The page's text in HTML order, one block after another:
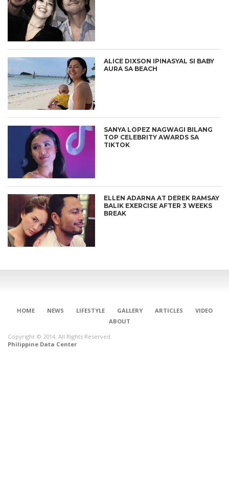
ALICE DIXSON IPINASYAL SI BABY
AURA SA BEACH
SANYA LOPEZ NAGWAGI BILANG
TOP CELEBRITY AWARDS SA
TIKTOK
ELLEN ADARNA AT DEREK RAMSAY
BALIK EXERCISE AFTER 3 WEEKS
BREAK
HOME NEWS LIFESTYLE GALLERY ARTICLES
VIDEO
ABOUT
Copyright © 2014. All Rights Reserved.
Philippine Data Center